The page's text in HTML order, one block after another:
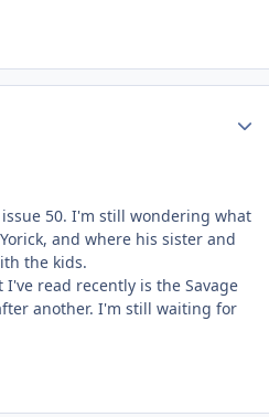
50. I'm still wondering what
and where his sister and
the kids.
read recently is the Savage
another. I'm still waiting for